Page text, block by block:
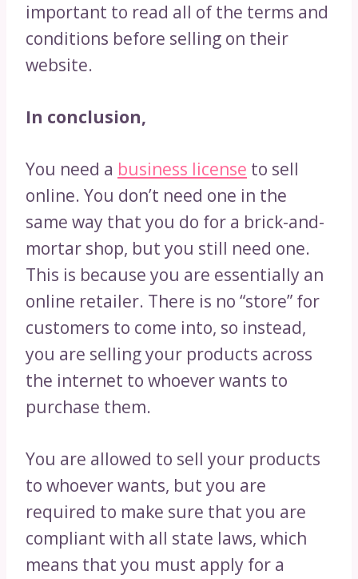
important to read all of the terms and
conditions before selling on their
website.
In conclusion,
You need a business license to sell
online. You don’t need one in the
same way that you do for a brick-and-
mortar shop, but you still need one.
This is because you are essentially an
online retailer. There is no “store” for
customers to come into, so instead,
you are selling your products across
the internet to whoever wants to
purchase them.
You are allowed to sell your products
to whoever wants, but you are
required to make sure that you are
compliant with all state laws, which
means that you must apply for a